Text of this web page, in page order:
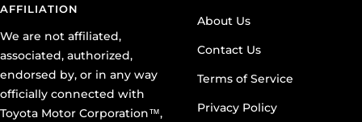
AFFILIATION
We are not affiliated,
associated, authorized,
endorsed by, or in any way
officially connected with
Toyota Motor Corporation™,
About Us
Contact Us
Terms of Service
Privacy Policy